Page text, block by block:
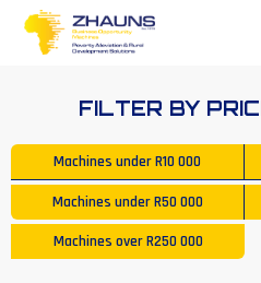
FILTER BY
Machines underR10 000
Machines underR50 000
Machines overR250 000